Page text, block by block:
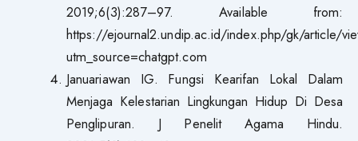
2019;6(3):287–97. Available from:
https://ejournal2.undip.ac.id/index.php/gk/article/
utm_source=chatgpt.com
Januariawan IG. Fungsi Kearifan Lokal Dalam
Menjaga Kelestarian Lingkungan Hidup Di Desa
Penglipuran. J Penelit Agama Hindu.